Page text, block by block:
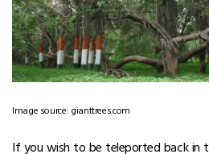
Image source: gianttrees.com
If you wish to be teleported back in